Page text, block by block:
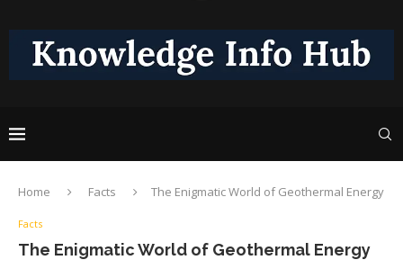
Home Facts The Enigmatic World of Geothermal Energy
Facts
The Enigmatic World of Geothermal Energy